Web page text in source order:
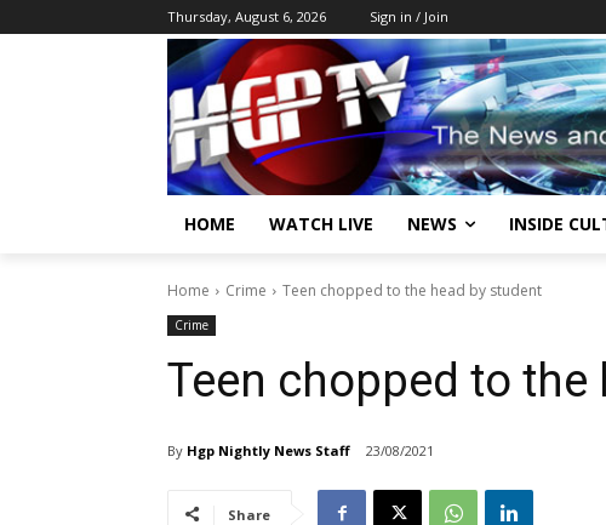
Thursday, August 6, 2026 Sign in / Join
HOME WATCH LIVE NEWS INSIDE
Home Crime Teen chopped to the head by student
Crime
Teen chopped to
By Hgp Nightly News Staff 23/08/2021
Share